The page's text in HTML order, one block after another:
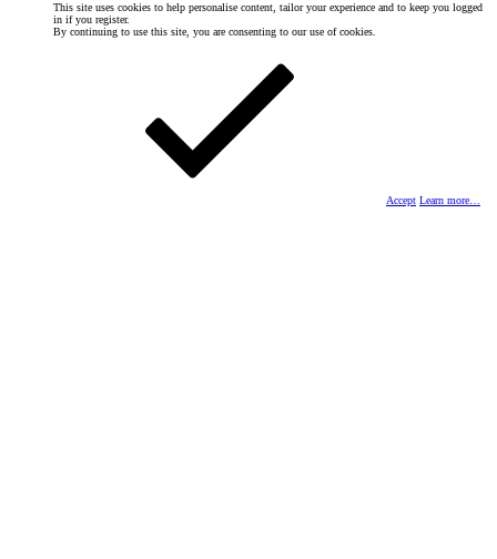
This site uses cookies to help personalise content, tailor your experience and to keep you logged
in if you register.
By continuing to use this site, you are consenting to our use of cookies.
Accept Learn more…